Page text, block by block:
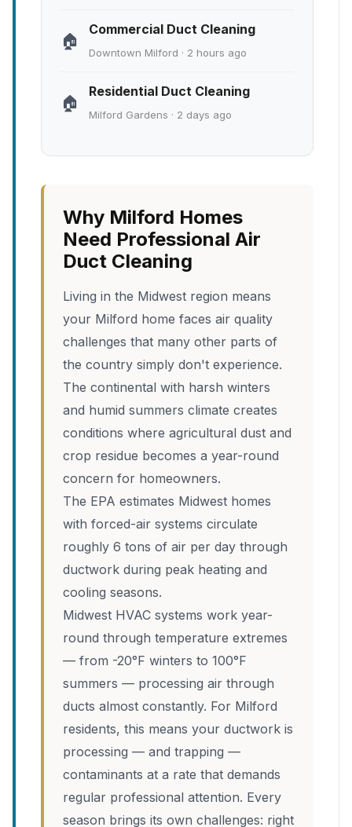
🏠
Commercial Duct Cleaning
Downtown Milford · 2 hours ago
🏠
Residential Duct Cleaning
Milford Gardens · 2 days ago
Why Milford Homes
Need Professional Air
Duct Cleaning
Living in the Midwest region means
your Milford home faces air quality
challenges that many other parts of
the country simply don't experience.
The continental with harsh winters
and humid summers climate creates
conditions where agricultural dust and
crop residue becomes a year-round
concern for homeowners.
The EPA estimates Midwest homes
with forced-air systems circulate
roughly 6 tons of air per day through
ductwork during peak heating and
cooling seasons.
Midwest HVAC systems work year-
round through temperature extremes
— from -20°F winters to 100°F
summers — processing air through
ducts almost constantly. For Milford
residents, this means your ductwork is
processing — and trapping —
contaminants at a rate that demands
regular professional attention. Every
season brings its own challenges: right